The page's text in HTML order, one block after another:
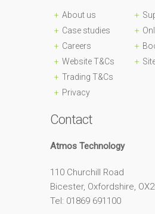
About us
Case studies
Careers
Website T&Cs
Trading T&Cs
Privacy
Contact
Atmos Technology
110 Churchill Road
Bicester, Oxfordshire,
Tel: 01869 691100